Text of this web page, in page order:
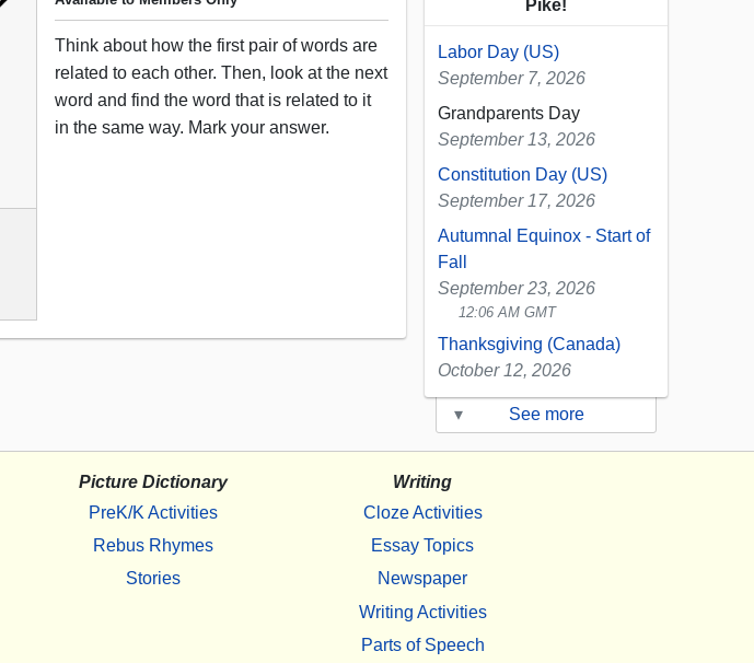
Think about how the first pair of words are
related to each other. Then, look at the next
word and find the word that is related to it
in the same way. Mark your answer.
Pike!
Labor Day (US)
September 7, 2026
Grandparents Day
September 13, 2026
Constitution Day (US)
September 17, 2026
Autumnal Equinox - Start of
Fall
September 23, 2026
12:06 AM GMT
Thanksgiving (Canada)
October 12, 2026
▾ See more
Picture Dictionary
PreK/K Activities
Rebus Rhymes
Stories
Writing
Cloze Activities
Essay Topics
Newspaper
Writing Activities
Parts of Speech